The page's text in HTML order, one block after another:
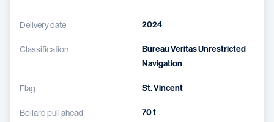
Delivery date 2024
Classification
Bureau Veritas Unrestricted
Navigation
Flag St. Vincent
Bollard pull ahead 70 t